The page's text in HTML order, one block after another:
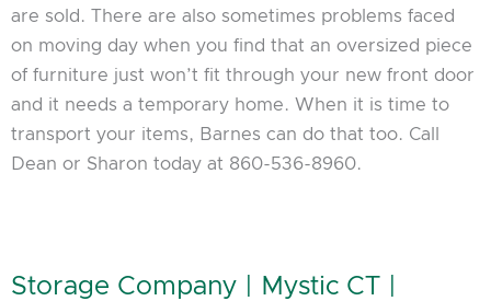
are sold. There are also sometimes problems faced
on moving day when you find that an oversized piece
of furniture just won’t fit through your new front door
and it needs a temporary home. When it is time to
transport your items, Barnes can do that too. Call
Dean or Sharon today at 860-536-8960.
Storage Company | Mystic CT |